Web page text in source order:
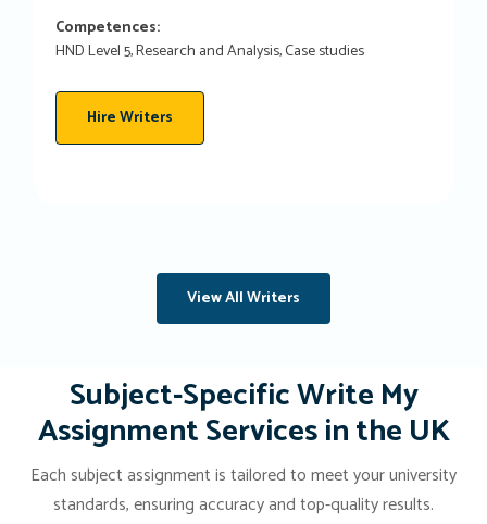
Competences:
HND Level 5, Research and Analysis, Case studies
Hire Writers
View All Writers
Subject-Specific Write My
Assignment Services in the UK
Each subject assignment is tailored to meet your university
standards, ensuring accuracy and top-quality results.